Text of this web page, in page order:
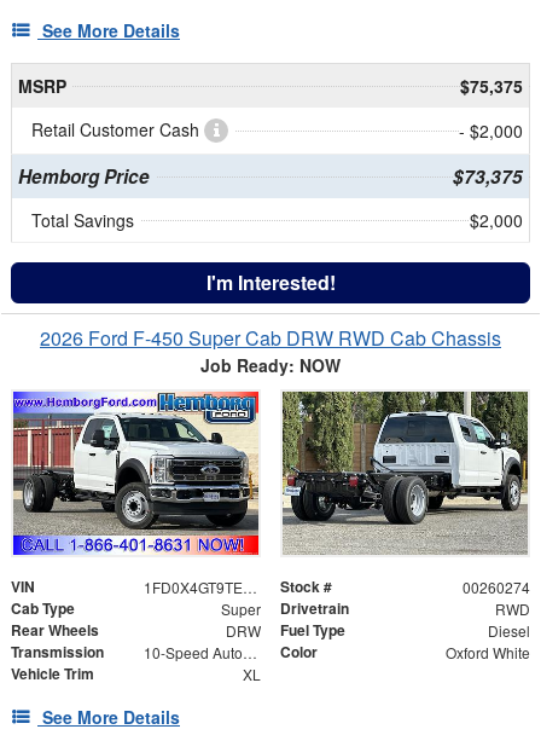
See More Details
MSRP
$75,375
Retail Customer Cash
- $2,000
Hemborg Price $73,375
Total Savings $2,000
I'm Interested!
2026 Ford F-450 Super Cab DRW RWD Cab Chassis
Job Ready: NOW
VIN 1FD0X4GT9TEE12441 Stock # 00260274
Cab Type Super Drivetrain RWD
Rear Wheels DRW Fuel Type Diesel
Transmission 10-Speed Automatic Color Oxford White
Vehicle Trim XL
See More Details